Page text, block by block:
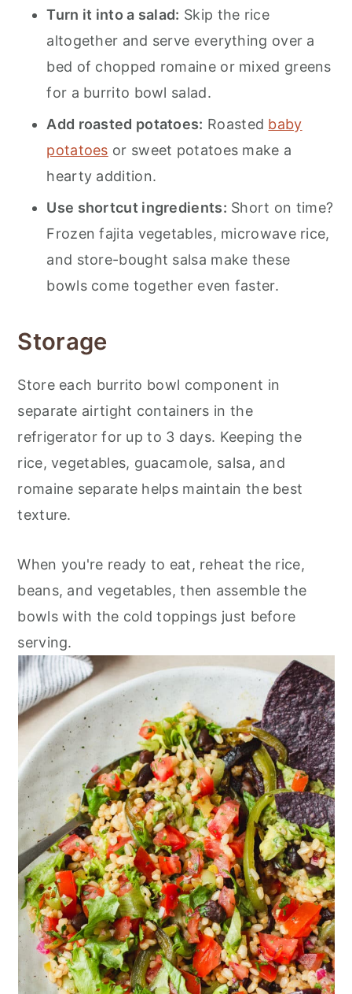
Turn it into a salad: Skip the rice
altogether and serve everything over a
bed of chopped romaine or mixed greens
for a burrito bowl salad.
Add roasted potatoes: Roasted baby
potatoes or sweet potatoes make a
hearty addition.
Use shortcut ingredients: Short on time?
Frozen fajita vegetables, microwave rice,
and store-bought salsa make these
bowls come together even faster.
Storage
Store each burrito bowl component in
separate airtight containers in the
refrigerator for up to 3 days. Keeping the
rice, vegetables, guacamole, salsa, and
romaine separate helps maintain the best
texture.
When you're ready to eat, reheat the rice,
beans, and vegetables, then assemble the
bowls with the cold toppings just before
serving.